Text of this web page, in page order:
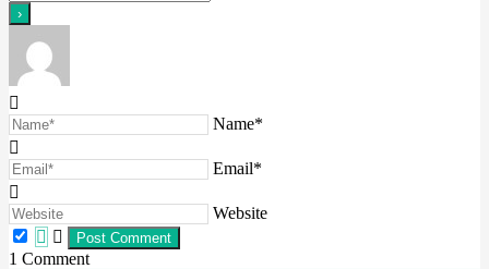
Name*
Email*
Website
1 Comment